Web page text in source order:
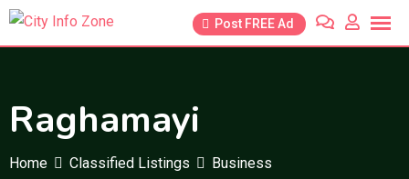
Skip
Post FREE Ad
Raghamayi
Home Classified Listings
Business